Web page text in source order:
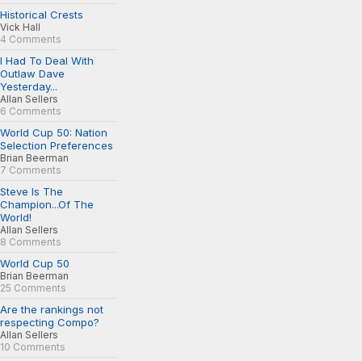
Historical Crests
Vick Hall
4 Comments
I Had To Deal With
Outlaw Dave
Yesterday...
Allan Sellers
6 Comments
World Cup 50: Nation
Selection Preferences
Brian Beerman
7 Comments
Steve Is The
Champion...Of The
World!
Allan Sellers
8 Comments
World Cup 50
Brian Beerman
25 Comments
Are the rankings not
respecting Compo?
Allan Sellers
10 Comments